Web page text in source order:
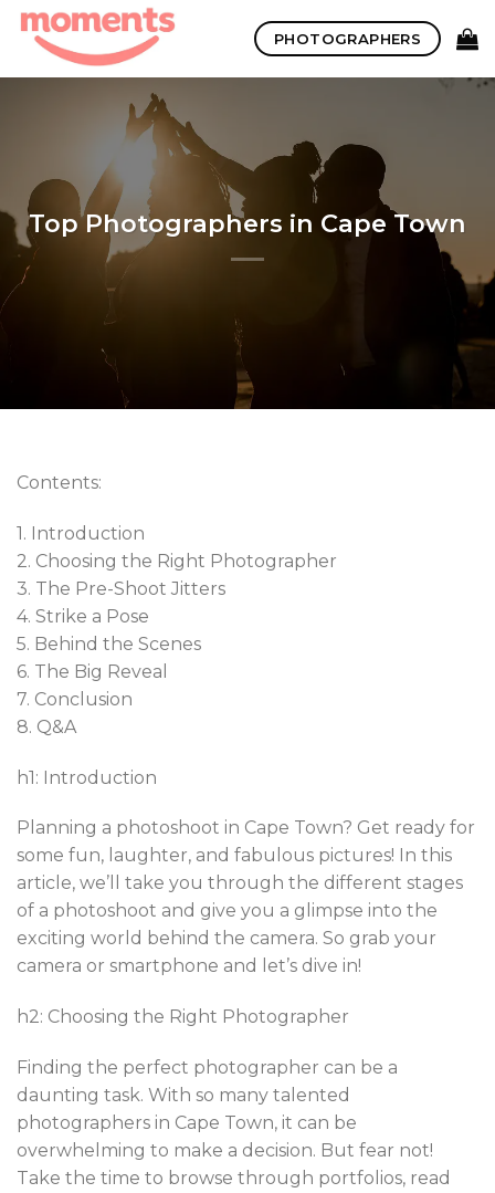
Skip
content
PHOTOGRAPHERS
Top Photographers in Cape Town
Contents:
1. Introduction
2. Choosing the Right Photographer
3. The Pre-Shoot Jitters
4. Strike a Pose
5. Behind the Scenes
6. The Big Reveal
7. Conclusion
8. Q&A
h1: Introduction
Planning a photoshoot in Cape Town? Get ready for
some fun, laughter, and fabulous pictures! In this
article, we’ll take you through the different stages
of a photoshoot and give you a glimpse into the
exciting world behind the camera. So grab your
camera or smartphone and let’s dive in!
h2: Choosing the Right Photographer
Finding the perfect photographer can be a
daunting task. With so many talented
photographers in Cape Town, it can be
overwhelming to make a decision. But fear not!
Take the time to browse through portfolios, read